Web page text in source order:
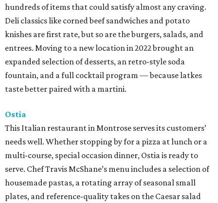
hundreds of items that could satisfy almost any craving.
Deli classics like corned beef sandwiches and potato
knishes are first rate, but so are the burgers, salads, and
entrees. Moving to a new location in 2022 brought an
expanded selection of desserts, an retro-style soda
fountain, and a full cocktail program — because latkes
taste better paired with a martini.
Ostia
This Italian restaurant in Montrose serves its customers’
needs well. Whether stopping by for a pizza at lunch or a
multi-course, special occasion dinner, Ostia is ready to
serve. Chef Travis McShane’s menu includes a selection of
housemade pastas, a rotating array of seasonal small
plates, and reference-quality takes on the Caesar salad